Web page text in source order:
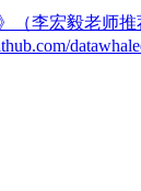
（李宏毅老师推